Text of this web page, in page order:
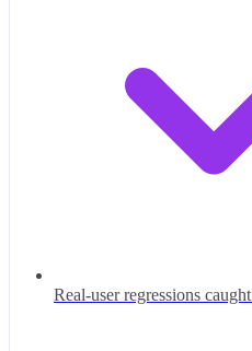
Real-user regressions